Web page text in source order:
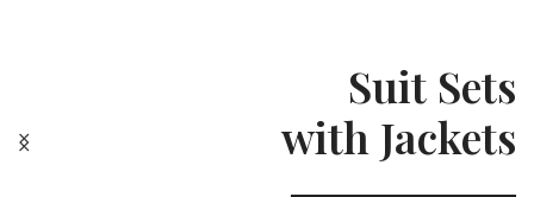
Suit Sets
with Jackets